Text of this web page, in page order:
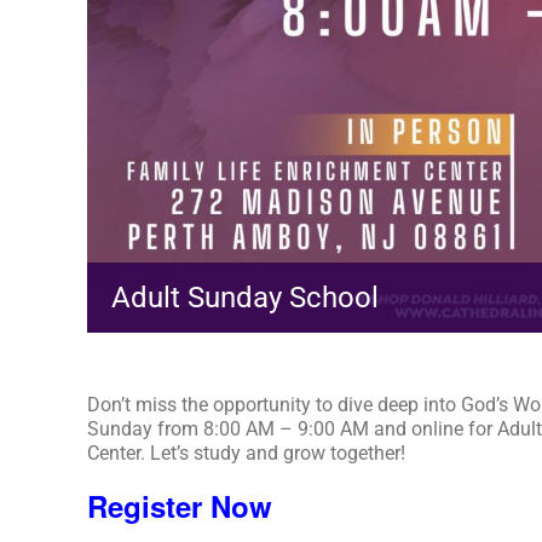
Adult Sunday School
Don’t miss the opportunity to dive deep into God’s
Sunday from 8:00 AM – 9:00 AM and online for
Center. Let’s study and grow together!
Register Now